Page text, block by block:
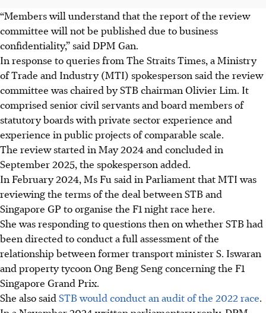
“Members will understand that the report of the review
committee will not be published due to business
confidentiality,” said DPM Gan.
In response to queries from The Straits Times, a Ministry
of Trade and Industry (MTI) spokesperson said the review
committee was chaired by STB chairman Olivier Lim. It
comprised senior civil servants and board members of
statutory boards with private sector experience and
experience in public projects of comparable scale.
The review started in May 2024 and concluded in
September 2025, the spokesperson added.
In February 2024, Ms Fu said in Parliament that MTI was
reviewing the terms of the deal between STB and
Singapore GP to organise the F1 night race here.
She was responding to questions then on whether STB had
been directed to conduct a full assessment of the
relationship between former transport minister S. Iswaran
and property tycoon Ong Beng Seng concerning the F1
Singapore Grand Prix.
She also said STB would conduct an audit of the 2022 race.